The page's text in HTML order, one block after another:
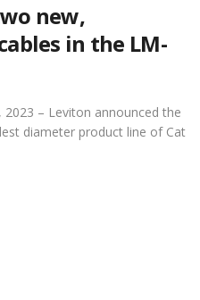
new,
in the LM-
2023 – Leviton announced the
diameter product line of Cat